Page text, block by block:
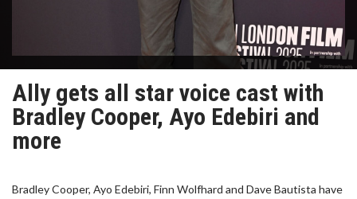
Ally gets all star voice cast with
Bradley Cooper, Ayo Edebiri and
more
Bradley Cooper, Ayo Edebiri, Finn Wolfhard and Dave Bautista have